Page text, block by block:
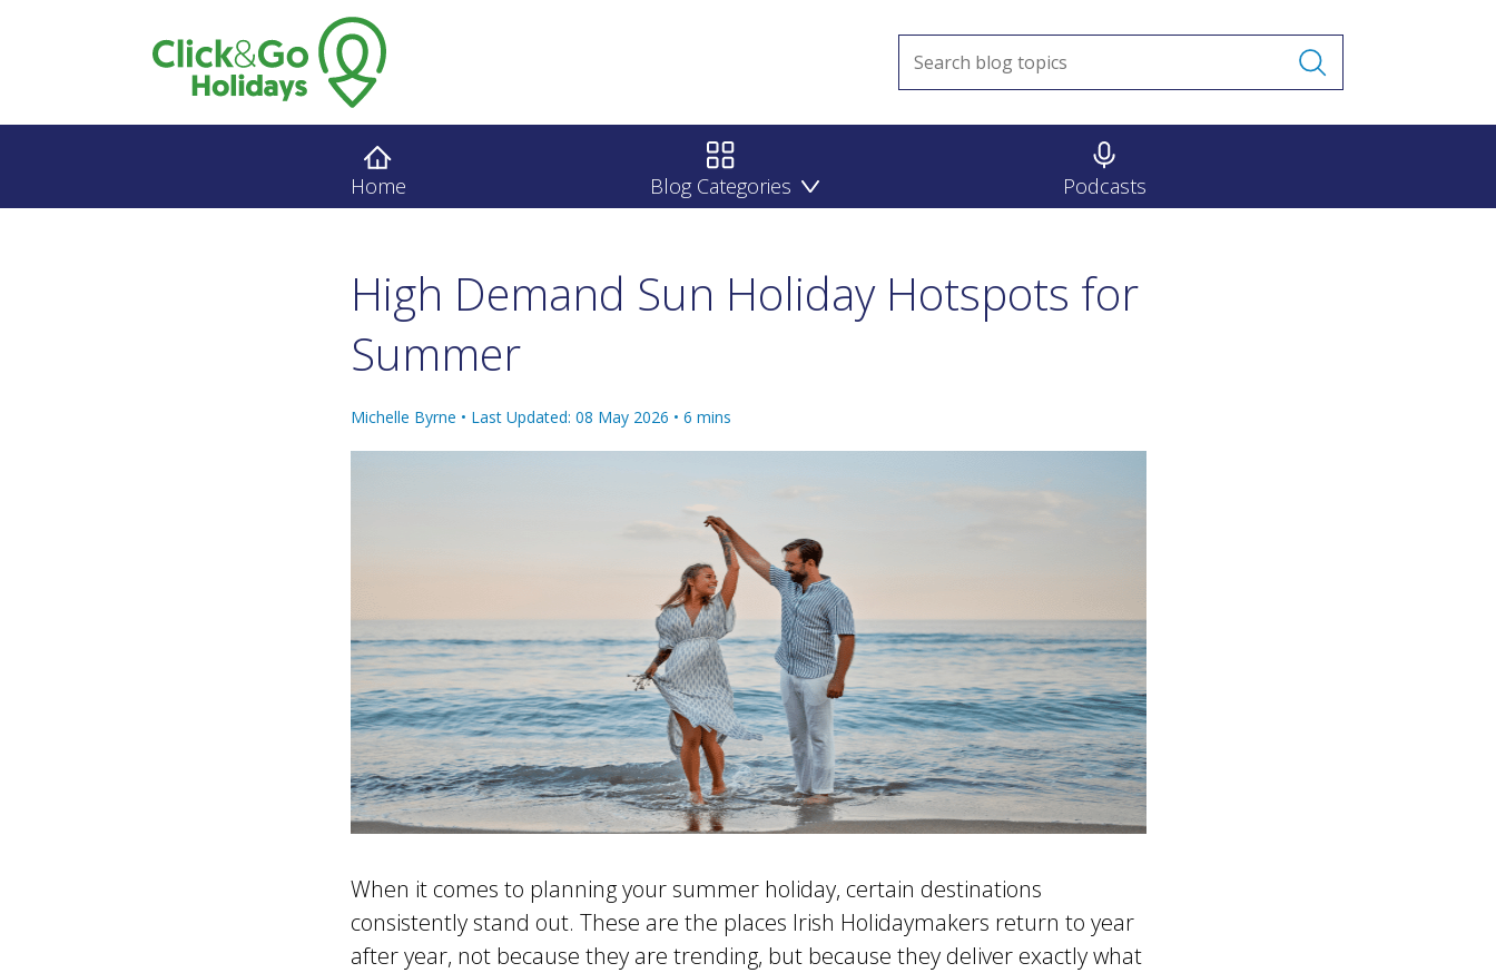
Home Blog Categories Podcasts
High Demand Sun Holiday Hotspots for
Summer
Michelle Byrne • Last Updated: 08 May 2026 • 6 mins
When it comes to planning your summer holiday, certain destinations
consistently stand out. These are the places Irish Holidaymakers return to year
after year, not because they are trending, but because they deliver exactly what